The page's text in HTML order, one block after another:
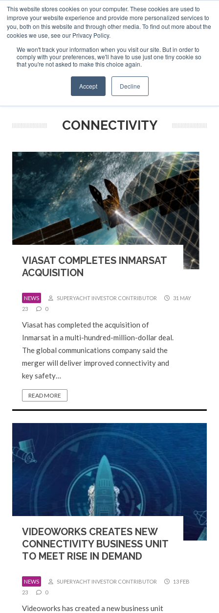
This website stores cookies on your computer. These cookies are used to
improve your website experience and provide more personalized services to
you, both on this website and through other media. To find out more about the
cookies we use, see our Privacy Policy.
We won't track your information when you visit our site. But in order to
comply with your preferences, we'll have to use just one tiny cookie so
that you're not asked to make this choice again.
Accept Decline
ABOUT US CONTACT
ADVERTISE & SPONSOR
Search
Search
Search
CONNECTIVITY
VIASAT COMPLETES INMARSAT
ACQUISITION
NEWS SUPERYACHT INVESTOR CONTRIBUTOR
31 MAY
23
0
Viasat has completed the acquisition of
Inmarsat in a multi-hundred-million-dollar deal.
The global communications company said the
merger will deliver improved connectivity and
key safety…
READ MORE
VIDEOWORKS CREATES NEW
CONNECTIVITY BUSINESS UNIT
TO MEET RISE IN DEMAND
NEWS SUPERYACHT INVESTOR CONTRIBUTOR
13 FEB
23
0
Videoworks has created a new business unit